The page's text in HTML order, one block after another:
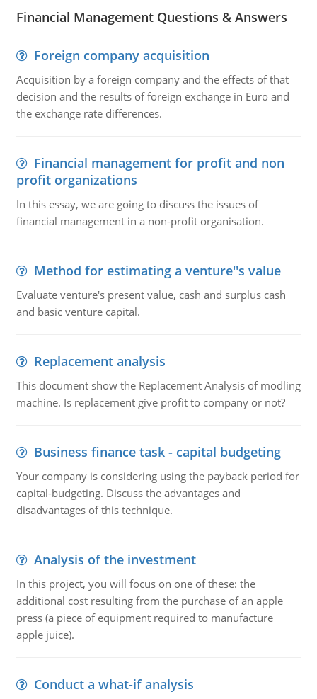
Financial Management Questions & Answers
Foreign company acquisition
Acquisition by a foreign company and the effects of that
decision and the results of foreign exchange in Euro and
the exchange rate differences.
Financial management for profit and non
profit organizations
In this essay, we are going to discuss the issues of
financial management in a non-profit organisation.
Method for estimating a venture''s value
Evaluate venture's present value, cash and surplus cash
and basic venture capital.
Replacement analysis
This document show the Replacement Analysis of modling
machine. Is replacement give profit to company or not?
Business finance task - capital budgeting
Your company is considering using the payback period for
capital-budgeting. Discuss the advantages and
disadvantages of this technique.
Analysis of the investment
In this project, you will focus on one of these: the
additional cost resulting from the purchase of an apple
press (a piece of equipment required to manufacture
apple juice).
Conduct a what-if analysis